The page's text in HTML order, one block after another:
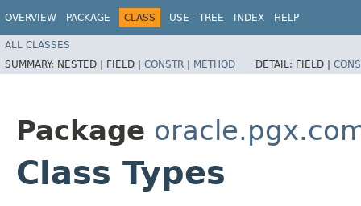
OVERVIEW PACKAGE CLASS USE TREE INDEX HELP
ALL CLASSES
SUMMARY: NESTED | FIELD | CONSTR | METHOD DETAIL: FIELD |
Package
Class Types